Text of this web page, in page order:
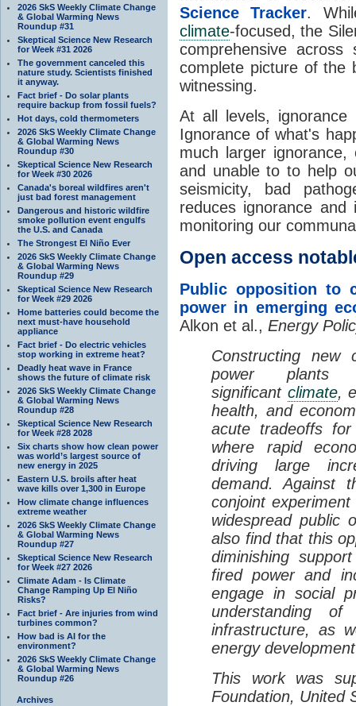
2026 SkS Weekly Climate Change
& Global Warming News
Roundup #31
Skeptical Science New Research
for Week #31 2026
The government canceled this
nature study. Scientists finished
it anyway.
Fact brief - Do solar plants
require backup from fossil fuels?
Hot days, cold thermometers
2026 SkS Weekly Climate Change
& Global Warming News
Roundup #30
Skeptical Science New Research
for Week #30 2026
Canada's boreal wildfires aren't
just bad forest management
Dangerous and historic wildfire
smoke pollution event engulfs
the U.S. and Canada
The Strongest El Niño Ever
2026 SkS Weekly Climate Change
& Global Warming News
Roundup #29
Skeptical Science New Research
for Week #29 2026
Home batteries could become the
next must-have household
appliance
Fact brief - Do electric vehicles
stop working in extreme heat?
Deadly heat wave in France
shows the future of climate risk
2026 SkS Weekly Climate Change
& Global Warming News
Roundup #28
Skeptical Science New Research
for Week #28 2028
Six charts show how clean power
was world’s largest source of
new energy in 2025
Eastern U.S. broils after heat
wave kills over 1,300 in Europe
How climate change influences
extreme weather
2026 SkS Weekly Climate Change
& Global Warming News
Roundup #27
Skeptical Science New Research
for Week #27 2026
Climate Adam - Is Climate
Change Ramping Up El Niño
Risks?
Fact brief - Are injuries from wind
turbines common?
How bad is AI for the
environment?
2026 SkS Weekly Climate Change
& Global Warming News
Roundup #26
Archives
Science Tracker.
climate-focused, the
comprehensive
complete picture of the
witnessing.
At all levels,
Ignorance of what's
much larger
and unable to to help
seismicity, bad
reduces ignorance
monitoring our
Open access
Public opposition to
power in emerging
Alkon et al., Energy
Constructing new
power plants
significant climate,
health, and
acute tradeoffs
where rapid
driving large
demand. Against
conjoint
widespread public
also find that this
diminishing
fired power and
engage in social
understanding
infrastructure, as
energy
This work was
Foundation, United